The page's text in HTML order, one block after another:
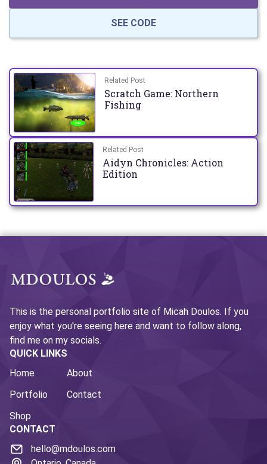
SEE CODE
Related Post
Scratch Game: Northern
Fishing
Related Post
Aidyn Chronicles: Action
Edition
This is the personal portfolio site of Micah Doulos. If you
enjoy what you're seeing here and want to follow along,
find me on my socials.
QUICK LINKS
Home
About
Portfolio
Contact
Shop
CONTACT
hello@mdoulos.com